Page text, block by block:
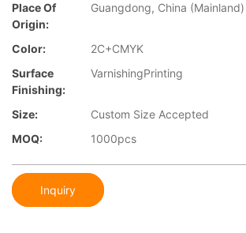
Place Of
Origin:
Guangdong, China (Mainland)
Color:
2C+CMYK
Surface
Finishing:
VarnishingPrinting
Size:
Custom Size Accepted
MOQ:
1000pcs
Inquiry